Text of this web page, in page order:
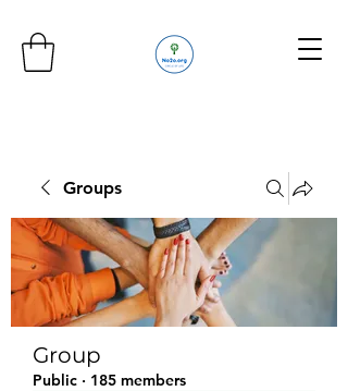
Groups
Group
Public · 185 members